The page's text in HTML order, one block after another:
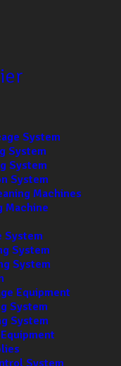
System
System
System
System
Machines
Machine
System
System
System
Equipment
System
System
System